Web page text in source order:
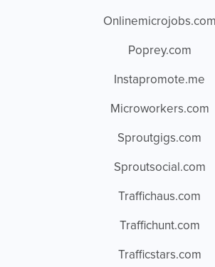
Onlinemicrojobs.com
Poprey.com
Instapromote.me
Microworkers.com
Sproutgigs.com
Sproutsocial.com
Traffichaus.com
Traffichunt.com
Trafficstars.com